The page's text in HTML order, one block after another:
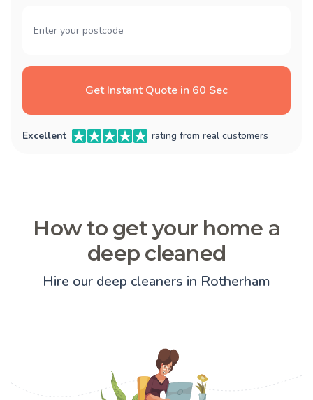
Get Instant Quote in 60 Sec
Excellent rating from real customers
How to get your home a
deep cleaned
Hire our deep cleaners in Rotherham